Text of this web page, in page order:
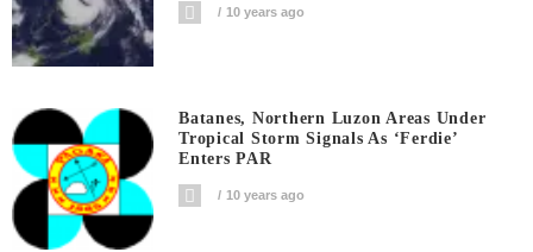
10 years ago
Batanes, Northern Luzon Areas Under
Tropical Storm Signals As ‘Ferdie’
Enters PAR
10 years ago